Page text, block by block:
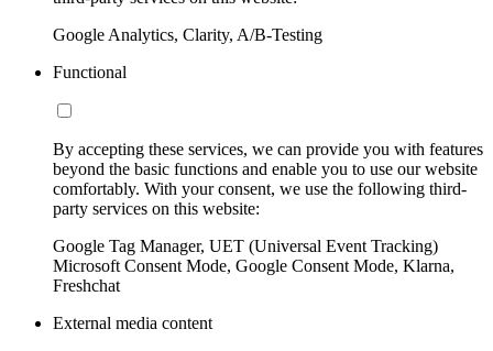
Google Analytics, Clarity, A/B-Testing
Functional
By accepting these services, we can provide you with features
beyond the basic functions and enable you to use our website
comfortably. With your consent, we use the following third-
party services on this website:
Google Tag Manager, UET (Universal Event Tracking)
Microsoft Consent Mode, Google Consent Mode, Klarna,
Freshchat
External media content